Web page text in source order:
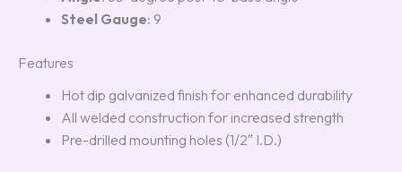
Steel Gauge: 9
Features
Hot dip galvanized finish for enhanced durability
All welded construction for increased strength
Pre-drilled mounting holes (1/2″ I.D.)